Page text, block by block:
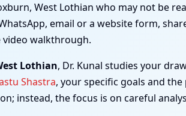
West Lothian who may not be
email or a website form,
walkthrough.
Lothian, Dr. Kunal studies your
Shastra, your specific goals and
instead, the focus is on careful